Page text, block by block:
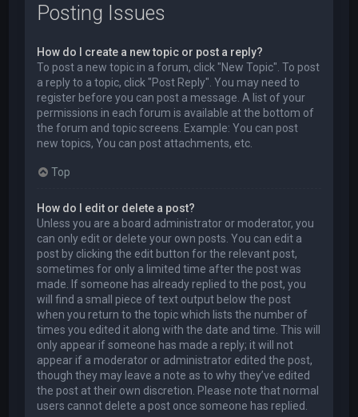
Posting Issues
How do I create a new topic or post a reply?
To post a new topic in a forum, click "New Topic". To post
a reply to a topic, click "Post Reply". You may need to
register before you can post a message. A list of your
permissions in each forum is available at the bottom of
the forum and topic screens. Example: You can post
new topics, You can post attachments, etc.
Top
How do I edit or delete a post?
Unless you are a board administrator or moderator, you
can only edit or delete your own posts. You can edit a
post by clicking the edit button for the relevant post,
sometimes for only a limited time after the post was
made. If someone has already replied to the post, you
will find a small piece of text output below the post
when you return to the topic which lists the number of
times you edited it along with the date and time. This will
only appear if someone has made a reply; it will not
appear if a moderator or administrator edited the post,
though they may leave a note as to why they’ve edited
the post at their own discretion. Please note that normal
users cannot delete a post once someone has replied.